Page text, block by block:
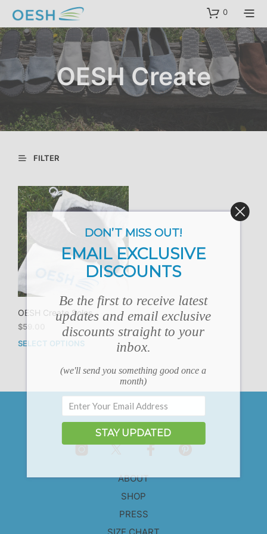
content 0
OESH Create
FILTER
OESH Create Soles
$59.00
SELECT OPTIONS
This
has
multiple
variants.
The
may
be
chosen
the
product
ABOUT
SHOP
PRESS
DON’T MISS OUT!
EMAIL EXCLUSIVE
DISCOUNTS
Be the first to receive latest
updates and email exclusive
discounts straight to your
inbox.
(we'll send you something good once a
month)
STAY UPDATED